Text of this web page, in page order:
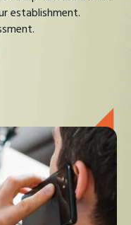
establishment.